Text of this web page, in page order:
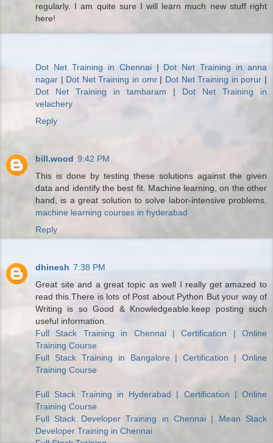
regularly. I am quite sure I will learn much new stuff right
here!
Dot Net Training in Chennai | Dot Net Training in anna
nagar | Dot Net Training in omr| Dot Net Training in porur |
Dot Net Training in tambaram | Dot Net Training in
velachery
Reply
bill.wood 9:42 PM
This is done by testing these solutions against the given
data and identify the best fit. Machine learning, on the other
hand, is a great solution to solve labor-intensive problems.
machine learning courses in hyderabad
Reply
dhinesh 7:38 PM
Great site and a great topic as well I really get amazed to
read this.There is lots of Post about Python But your way of
Writing is so Good & Knowledgeable.keep posting such
useful information.
Full Stack Training in Chennai | Certification | Online
Training Course
Full Stack Training in Bangalore | Certification | Online
Training Course
Full Stack Training in Hyderabad | Certification | Online
Training Course
Full Stack Developer Training in Chennai | Mean Stack
Developer Training in Chennai